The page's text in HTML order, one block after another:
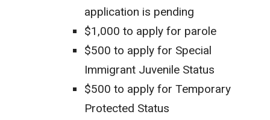
application is pending
$1,000 to apply for parole
$500 to apply for Special
Immigrant Juvenile Status
$500 to apply for Temporary
Protected Status